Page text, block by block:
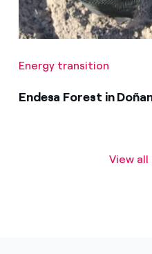
Energy transition
Endesa Forest in
View all